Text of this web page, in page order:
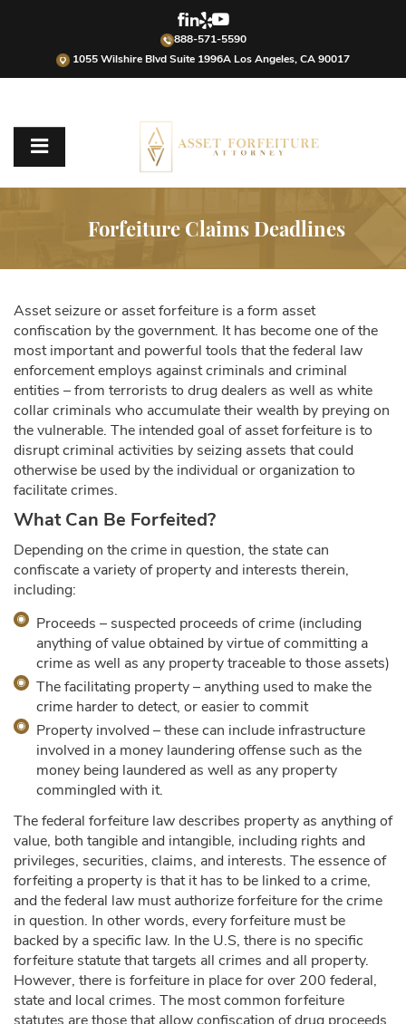
888-571-5590
1055 Wilshire Blvd Suite 1996A Los Angeles, CA 90017
Forfeiture Claims Deadlines
Asset seizure or asset forfeiture is a form asset
confiscation by the government. It has become one of the
most important and powerful tools that the federal law
enforcement employs against criminals and criminal
entities – from terrorists to drug dealers as well as white
collar criminals who accumulate their wealth by preying on
the vulnerable. The intended goal of asset forfeiture is to
disrupt criminal activities by seizing assets that could
otherwise be used by the individual or organization to
facilitate crimes.
What Can Be Forfeited?
Depending on the crime in question, the state can
confiscate a variety of property and interests therein,
including:
Proceeds – suspected proceeds of crime (including
anything of value obtained by virtue of committing a
crime as well as any property traceable to those assets)
The facilitating property – anything used to make the
crime harder to detect, or easier to commit
Property involved – these can include infrastructure
involved in a money laundering offense such as the
money being laundered as well as any property
commingled with it.
The federal forfeiture law describes property as anything of
value, both tangible and intangible, including rights and
privileges, securities, claims, and interests. The essence of
forfeiting a property is that it has to be linked to a crime,
and the federal law must authorize forfeiture for the crime
in question. In other words, every forfeiture must be
backed by a specific law. In the U.S, there is no specific
forfeiture statute that targets all crimes and all property.
However, there is forfeiture in place for over 200 federal,
state and local crimes. The most common forfeiture
statutes are those that allow confiscation of drug proceeds